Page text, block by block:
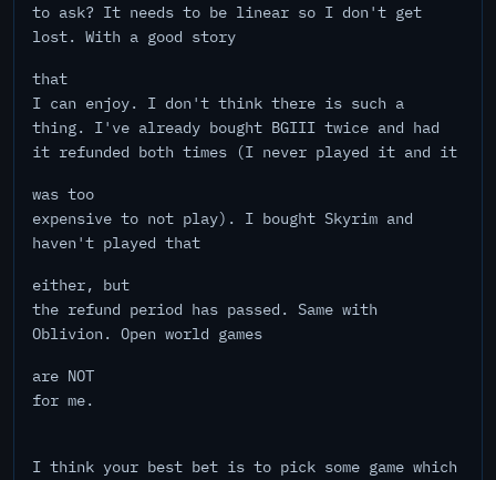
to ask? It needs to be linear so I don't get
lost. With a good story
that
I can enjoy. I don't think there is such a
thing. I've already bought BGIII twice and had
it refunded both times (I never played it and it
was too
expensive to not play). I bought Skyrim and
haven't played that
either, but
the refund period has passed. Same with
Oblivion. Open world games
are NOT
for me.
I think your best bet is to pick some game which